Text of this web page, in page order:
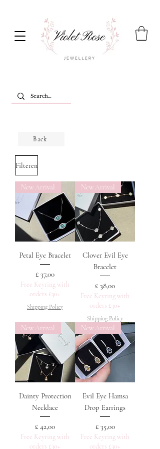
Back
Filteren
New Arrival
Petal Eye Bracelet
Prijs
£ 37,00
Free Keyring with
orders £30+
Shipping Policy
New Arrival
Clover Evil Eye
Bracelet
Prijs
£ 38,00
Free Keyring with
orders £30+
Shipping Policy
New Arrival
Dainty Protection
Necklace
Prijs
£ 42,00
Free Keyring with
orders £30+
New Arrival
Evil Eye Hamsa
Drop Earrings
Prijs
£ 35,00
Free Keyring with
orders £30+